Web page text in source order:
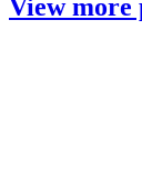
View more